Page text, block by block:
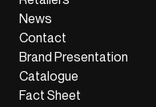
News
Contact
Brand Presentation
Catalogue
Fact Sheet